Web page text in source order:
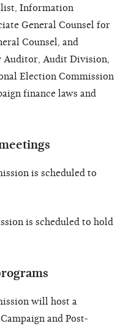
Information
General Counsel for
Counsel, and
Auditor, Audit Division,
Election Commission
finance laws and
is scheduled to
is scheduled to hold
will host a
and Post-